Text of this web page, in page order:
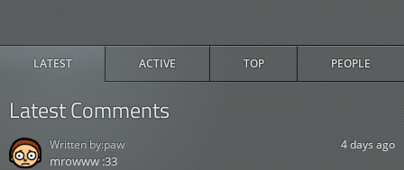
LATEST ACTIVE TOP PEOPLE
Latest Comments
4 days ago
mrowww :33
Written by:paw